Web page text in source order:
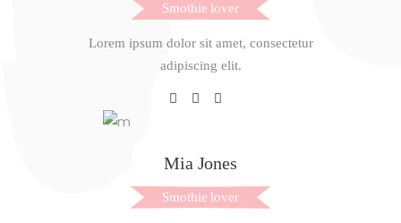
Smothie lover
Lorem ipsum dolor sit amet, consectetur
adipiscing elit.
Mia Jones
Smothie lover